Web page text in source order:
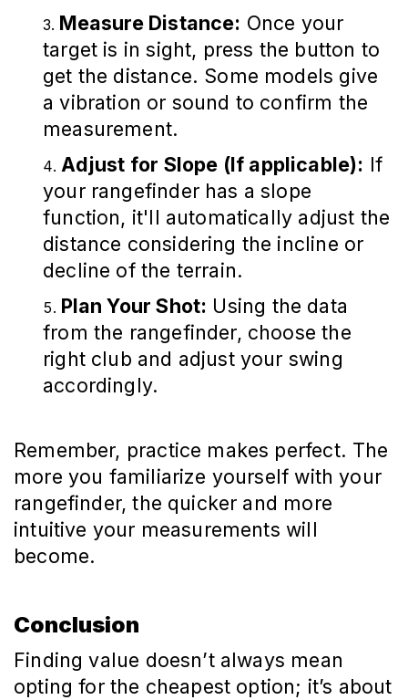
Measure Distance: Once your
target is in sight, press the button to
get the distance. Some models give
a vibration or sound to confirm the
measurement.
Adjust for Slope (If applicable): If
your rangefinder has a slope
function, it'll automatically adjust the
distance considering the incline or
decline of the terrain.
Plan Your Shot: Using the data
from the rangefinder, choose the
right club and adjust your swing
accordingly.
Remember, practice makes perfect. The
more you familiarize yourself with your
rangefinder, the quicker and more
intuitive your measurements will
become.
Conclusion
Finding value doesn’t always mean
opting for the cheapest option; it’s about